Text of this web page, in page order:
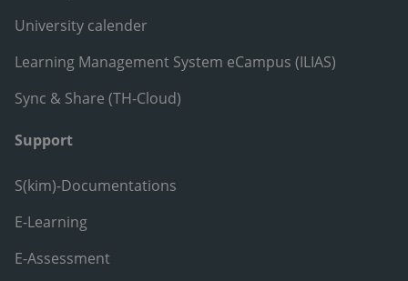
University calender
Learning Management System eCampus (ILIAS)
Sync & Share (TH-Cloud)
Support
S(kim)-Documentations
E-Learning
E-Assessment